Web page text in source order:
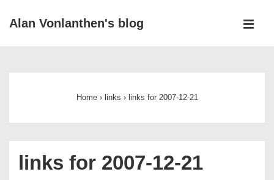
SkipAlan Vonlanthen's blog
Home › links › links for 2007-12-21
links for 2007-12-21